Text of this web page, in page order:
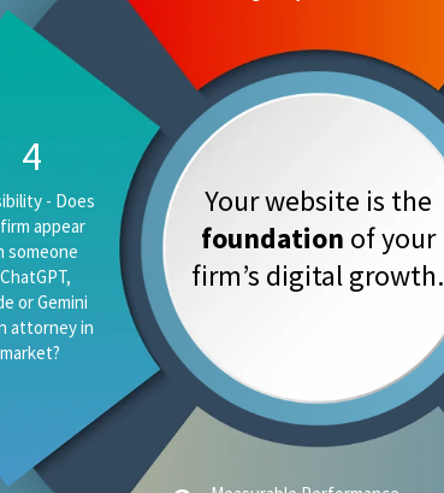
Your website is the
foundation of your
firm’s digital growth.